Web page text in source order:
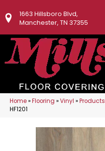
1663 Hillsboro Blvd,
Manchester, TN 37355
Home»Flooring »Vinyl »Products
HF1201